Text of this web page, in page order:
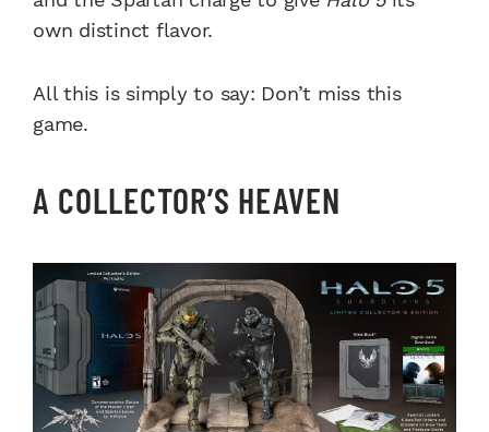
own distinct flavor.
All this is simply to say: Don’t miss this
game.
A COLLECTOR’S HEAVEN